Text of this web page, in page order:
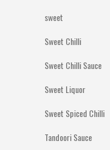
sweet
Sweet Chilli
Sweet Chilli Sauce
Sweet Liquor
Sweet Spiced Chilli
Tandoori Sauce